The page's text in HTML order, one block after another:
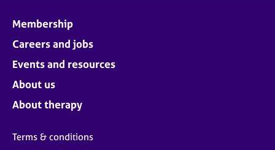
Membership
Careers and jobs
Events and resources
About us
About therapy
Terms & conditions